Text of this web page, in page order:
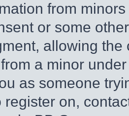
from
or some
allowing
a minor
as someone
register on,